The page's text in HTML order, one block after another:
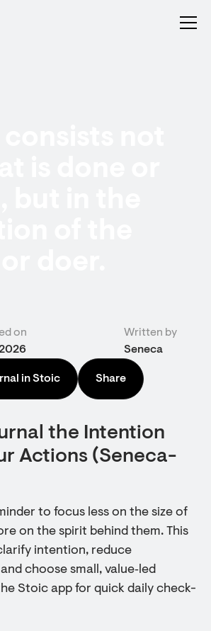
on
Written by
Seneca
in Stoic Share
the Intention
Actions (Seneca-
to focus less on the size of
on the spirit behind them. This
intention, reduce
choose small, value‑led
Stoic app for quick daily check-